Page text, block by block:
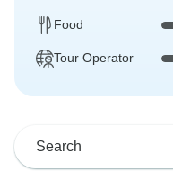
Food
Tour Operator